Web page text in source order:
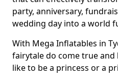
party, anniversary,
wedding day into a world
With Mega Inflatables in
fairytale do come true
like to be a princess or a